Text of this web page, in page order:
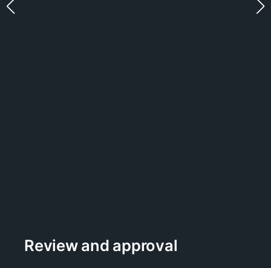
Review and approval